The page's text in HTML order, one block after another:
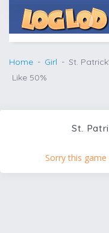
Home Girl
St.
Like 50%
St.
Sorry this